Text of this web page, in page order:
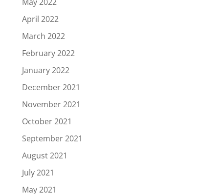
April 2022
March 2022
February 2022
January 2022
December 2021
November 2021
October 2021
September 2021
August 2021
July 2021
May 2021